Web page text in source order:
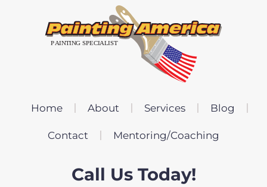
Home About Services Blog
Contact Mentoring/Coaching
Call Us Today!